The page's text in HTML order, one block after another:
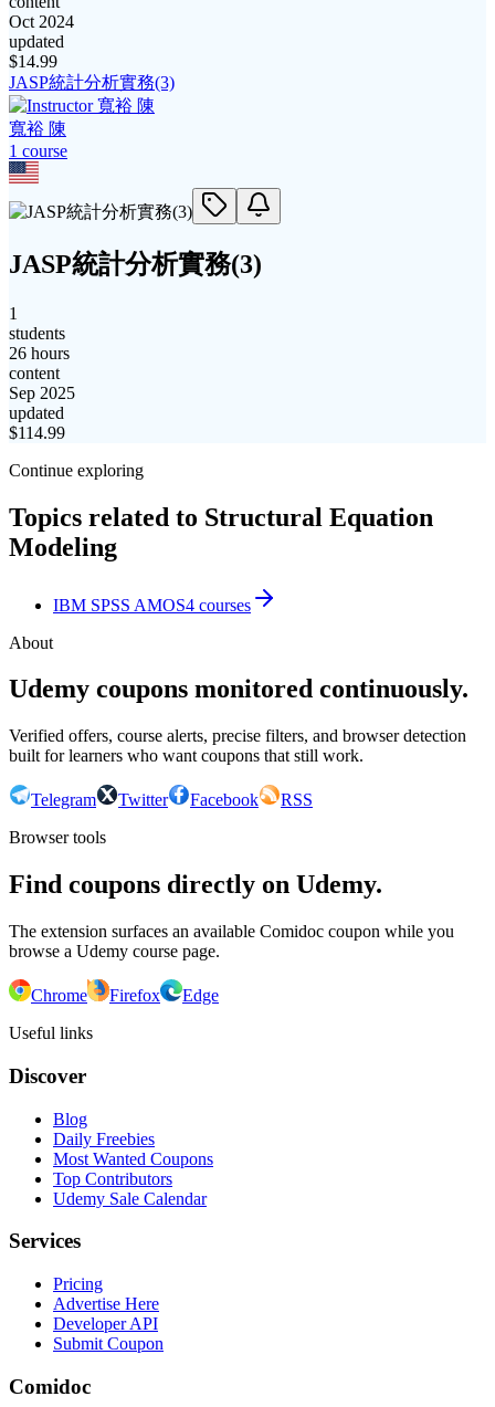
Oct 2024
updated
$14.99
JASP統計分析實務(3)
寬裕 陳
1 course
JASP統計分析實務(3)
1
students
26 hours
content
Sep 2025
updated
$114.99
Continue exploring
Topics related to Structural Equation
Modeling
IBM SPSS AMOS4 courses
About
Udemy coupons monitored continuously.
Verified offers, course alerts, precise filters, and browser detection
built for learners who want coupons that still work.
Telegram Twitter Facebook
RSS
Browser tools
Find coupons directly on Udemy.
The extension surfaces an available Comidoc coupon while you
browse a Udemy course page.
Chrome Firefox
Edge
Useful links
Discover
Blog
Daily Freebies
Most Wanted Coupons
Top Contributors
Udemy Sale Calendar
Services
Pricing
Advertise Here
Developer API
Submit Coupon
Comidoc